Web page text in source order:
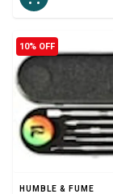
10% OFF
HUMBLE & FUME